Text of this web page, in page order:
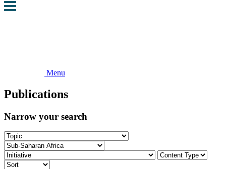
Menu
Publications
Narrow your search